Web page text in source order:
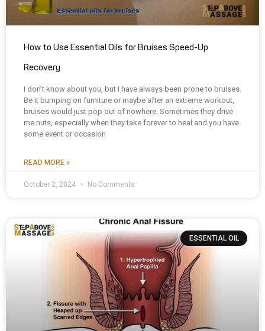
How to Use Essential Oils for Bruises Speed-Up
Recovery
I don’t know about you, but I have always been prone to bruises.
Be it bumping on furniture or maybe after an extreme workout,
bruises would just pop out of nowhere. Sometimes they drive
me nuts, especially when they take forever to heal and you have
some event or occasion
READ MORE »
October 2, 2024 No Comments
ESSENTIAL OIL